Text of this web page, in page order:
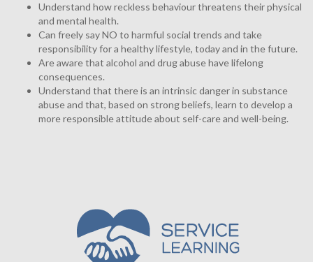
Understand how reckless behaviour threatens their physical
and mental health.
Can freely say NO to harmful social trends and take
responsibility for a healthy lifestyle, today and in the future.
Are aware that alcohol and drug abuse have lifelong
consequences.
Understand that there is an intrinsic danger in substance
abuse and that, based on strong beliefs, learn to develop a
more responsible attitude about self-care and well-being.